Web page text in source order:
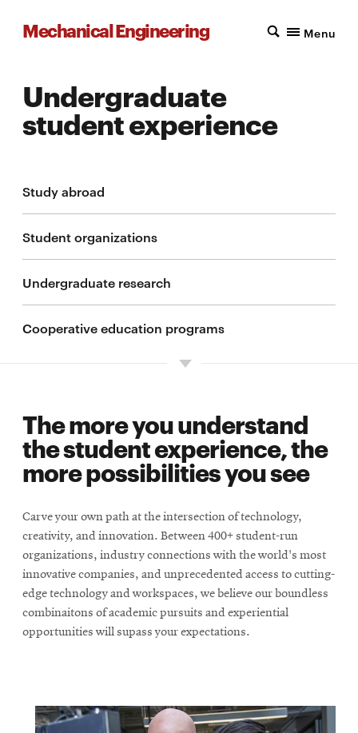
Mechanical Engineering Menu
Undergraduate
student experience
Study abroad
Student organizations
Undergraduate research
Cooperative education programs
The more you understand
the student experience, the
more possibilities you see
Carve your own path at the intersection of technology,
creativity, and innovation. Between 400+ student-run
organizations, industry connections with the world's most
innovative companies, and unprecedented access to cutting-
edge technology and workspaces, we believe our boundless
combinaitons of academic pursuits and experiential
opportunities will supass your expectations.